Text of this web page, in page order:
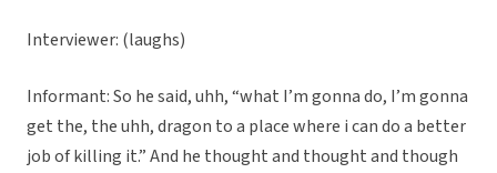
Interviewer: (laughs)
Informant: So he said, uhh, “what I’m gonna do, I’m gonna
get the, the uhh, dragon to a place where i can do a better
job of killing it.” And he thought and thought and though